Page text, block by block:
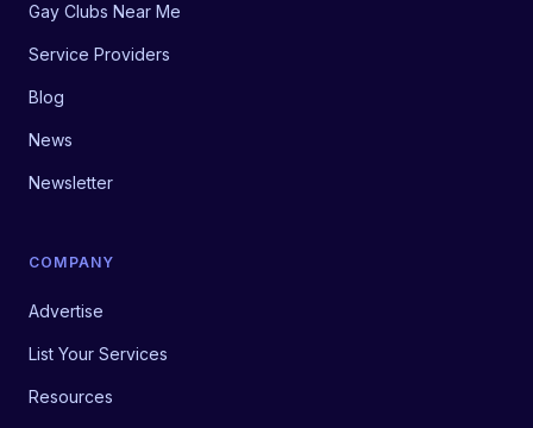
Gay Clubs Near Me
Service Providers
Blog
News
Newsletter
COMPANY
Advertise
List Your Services
Resources